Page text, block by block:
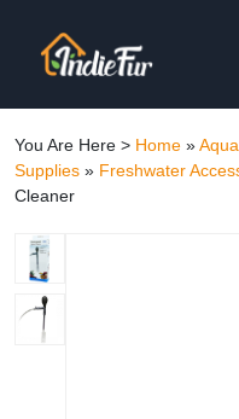
You Are Here > Home »
Supplies » Freshwater
Cleaner